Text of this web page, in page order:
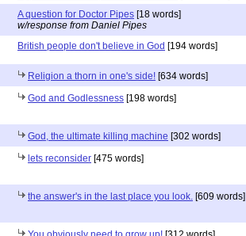
A question for Doctor Pipes [18 words]
w/response from Daniel Pipes
British people don't believe in God [194 words]
Religion a thorn in one's side! [634 words]
God and Godlessness [198 words]
God, the ultimate killing machine [302 words]
lets reconsider [475 words]
the answer's in the last place you look. [609 words]